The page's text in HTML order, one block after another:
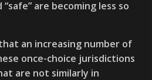
are becoming less so
an increasing number of
once-choice jurisdictions
are not similarly in